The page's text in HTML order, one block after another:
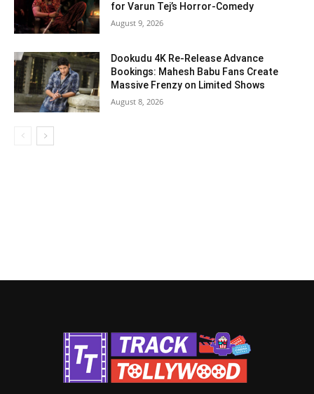
for Varun Tej’s Horror-Comedy
August 9, 2026
Dookudu 4K Re-Release Advance
Bookings: Mahesh Babu Fans Create
Massive Frenzy on Limited Shows
August 8, 2026